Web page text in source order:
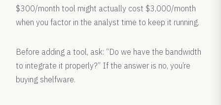
$300/month tool might actually cost $3,000/month
when you factor in the analyst time to keep it running.
Before adding a tool, ask: “Do we have the bandwidth
to integrate it properly?” If the answer is no, you’re
buying shelfware.